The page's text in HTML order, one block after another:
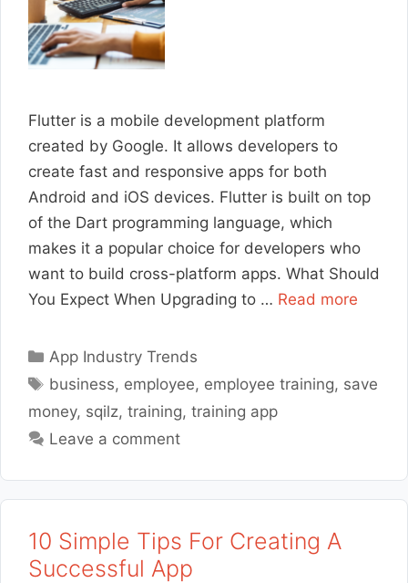
Flutter is a mobile development platform
created by Google. It allows developers to
create fast and responsive apps for both
Android and iOS devices. Flutter is built on top
of the Dart programming language, which
makes it a popular choice for developers who
want to build cross-platform apps. What Should
You Expect When Upgrading to … Read more
Categories
App Industry Trends
Tags
business, employee, employee training, save
money, sqilz, training, training app
Leave a comment
10 Simple Tips For Creating A
Successful App